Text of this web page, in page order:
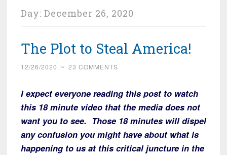
Day: December 26, 2020
The Plot to Steal America!
12/26/2020 ~ 23 COMMENTS
I expect everyone reading this post to watch
this 18 minute video that the media does not
want you to see. Those 18 minutes will dispel
any confusion you might have about what is
happening to us at this critical juncture in the